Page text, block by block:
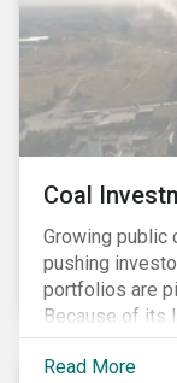
Coal
Growing public
pushing
portfolios are
Because of its
industry is a
and
Read More